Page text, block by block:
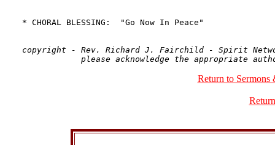
* CHORAL BLESSING:  "Go Now In Peace"
copyright - Rev. Richard J. Fairchild - Spirit
Return to Sermons